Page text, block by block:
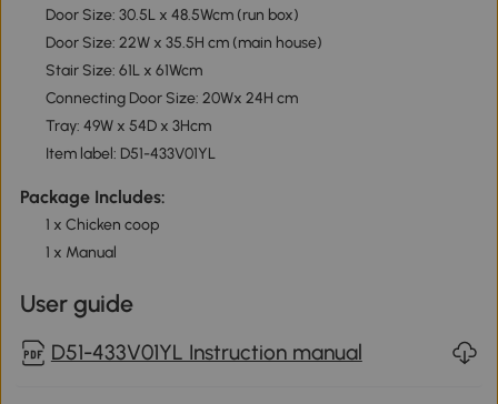
Door Size: 30.5L x 48.5Wcm (run box)
Door Size: 22W x 35.5H cm (main house)
Stair Size: 61L x 61Wcm
Connecting Door Size: 20Wx 24H cm
Tray: 49W x 54D x 3Hcm
Item label: D51-433V01YL
Package Includes:
1 x Chicken coop
1 x Manual
User guide
D51-433V01YL Instruction manual